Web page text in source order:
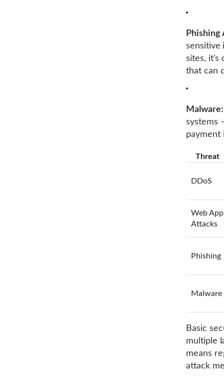
Phishing
sensitive
sites, it's
that can
Malware:
systems
payment
Threat
DDoS
Web App
Attacks
Phishing
Malware
Basic
multiple
means
attack